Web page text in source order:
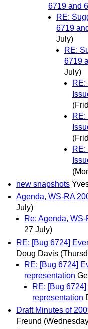
6719 and
RE:
6719
July)
RE:
6719
July)
new snapshots
Agenda, WS-RA
July)
Re: Agenda,
27 July)
RE: [Bug 6724]
Doug Davis
RE: [Bug 6724]
representation
RE: [Bug
representation
Draft Minutes of
Freund